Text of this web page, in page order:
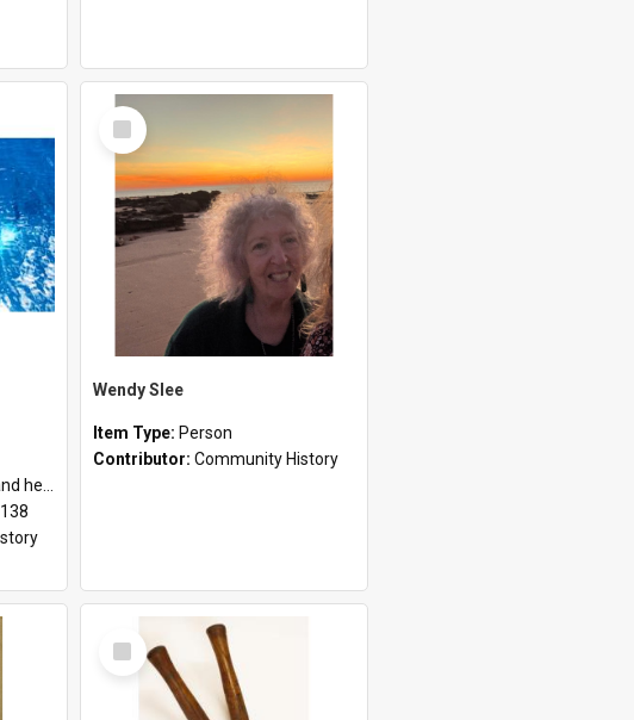
Select
Item
Wendy Slee
Item Type: Person
Contributor: Community History
Select
Item